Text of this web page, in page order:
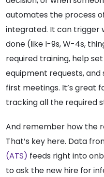
automates the process
integrated. It can trigger
done (like I-9s, W-4s,
required training, help
equipment requests,
first meetings. It’s great
tracking all the required
And remember how the
That’s key here. Data
(ATS) feeds right into
to ask the new hire for